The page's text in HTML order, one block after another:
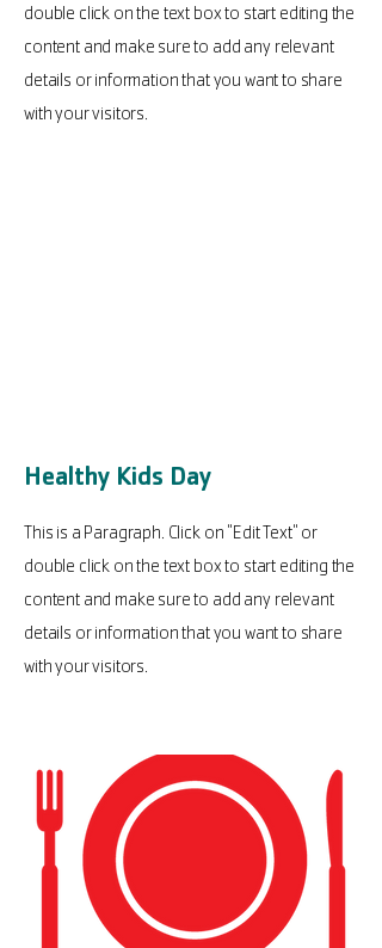
double click on the text box to start editing the
content and make sure to add any relevant
details or information that you want to share
with your visitors.
Healthy Kids Day
This is a Paragraph. Click on "Edit Text" or
double click on the text box to start editing the
content and make sure to add any relevant
details or information that you want to share
with your visitors.